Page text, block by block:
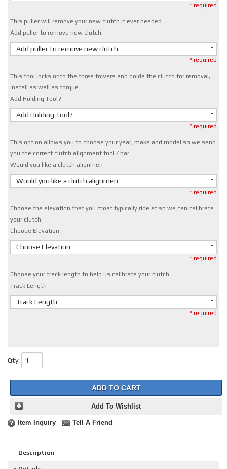
* required
This puller will remove your new clutch if ever needed
Add puller to remove new clutch
- Add puller to remove new clutch -
* required
This tool locks onto the three towers and holds the clutch for removal,
install as well as torque.
Add Holding Tool?
- Add Holding Tool? -
* required
This option allows you to choose your year, make and model so we send
you the correct clutch alignment tool / bar.
Would you like a clutch alignmen
- Would you like a clutch alignmen -
* required
Choose the elevation that you most typically ride at so we can calibrate
your clutch
Choose Elevation
- Choose Elevation -
* required
Choose your track length to help us calibrate your clutch
Track Length
- Track Length -
* required
Qty:
ADD TO CART
Add To Wishlist
Item Inquiry Tell A Friend
Description